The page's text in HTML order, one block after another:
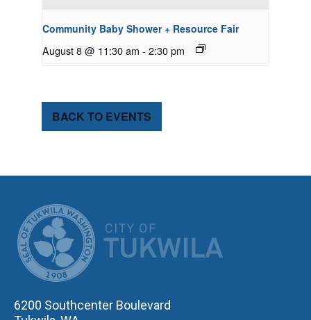
Community Baby Shower + Resource Fair
August 8 @ 11:30 am - 2:30 pm
BACK TO EVENTS
6200 Southcenter Boulevard